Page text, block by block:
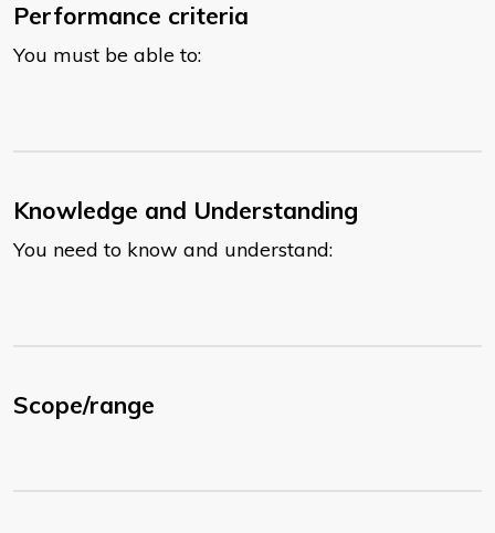
Performance criteria
You must be able to:
Knowledge and Understanding
You need to know and understand:
Scope/range